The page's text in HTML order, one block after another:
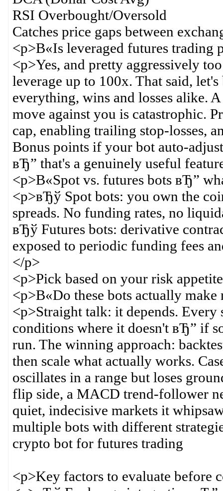
RSI Overbought/Oversold
Catches price gaps between
<p>В«Is leveraged futures trading
<p>Yes, and pretty aggressively
leverage up to 100x. That said,
everything, wins and losses alike.
move against you is catastrophic.
cap, enabling trailing stop-losses,
Bonus points if your bot auto-
вЂ” that's a genuinely useful
<p>В«Spot vs. futures bots вЂ”
<p>вЂў Spot bots: you own the
spreads. No funding rates, no
вЂў Futures bots: derivative
exposed to periodic funding fees
</p>
<p>Pick based on your risk
<p>В«Do these bots actually
<p>Straight talk: it depends.
conditions where it doesn't вЂ” if
run. The winning approach:
then scale what actually works.
oscillates in a range but loses
flip side, a MACD trend-follower
quiet, indecisive markets it
multiple bots with different
crypto bot for futures trading
<p>Key factors to evaluate before